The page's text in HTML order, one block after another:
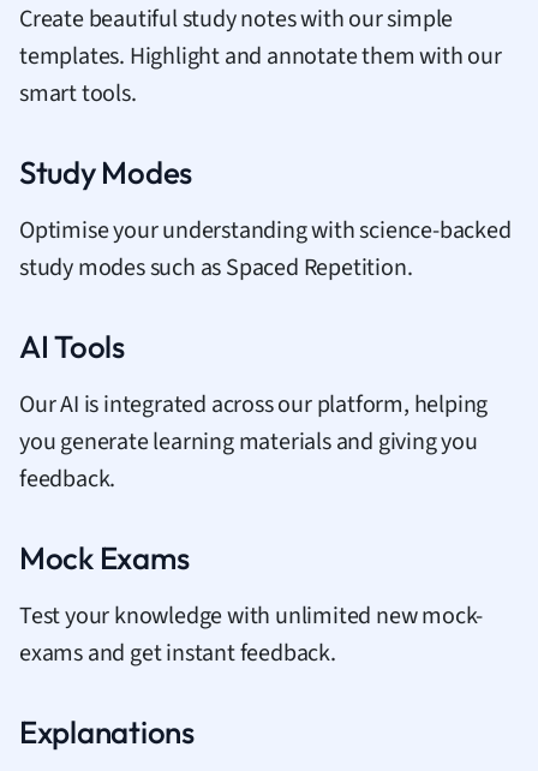
Create beautiful study notes with our simple
templates. Highlight and annotate them with our
smart tools.
Study Modes
Optimise your understanding with science-backed
study modes such as Spaced Repetition.
AI Tools
Our AI is integrated across our platform, helping
you generate learning materials and giving you
feedback.
Mock Exams
Test your knowledge with unlimited new mock-
exams and get instant feedback.
Explanations